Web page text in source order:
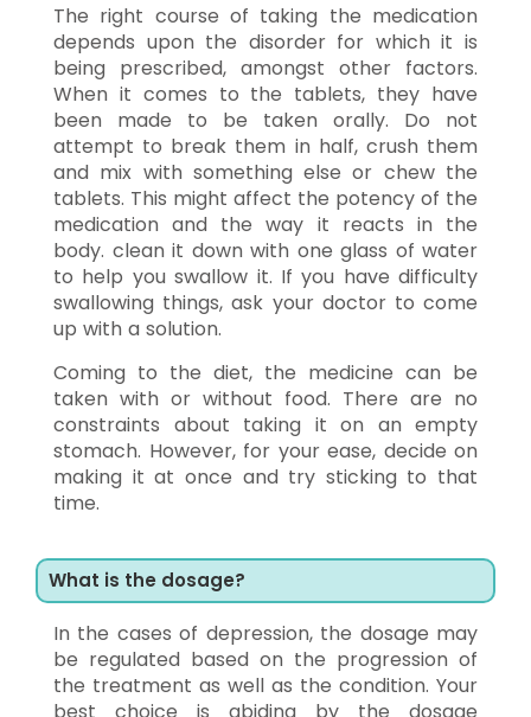
The right course of taking the medication
depends upon the disorder for which it is
being prescribed, amongst other factors.
When it comes to the tablets, they have
been made to be taken orally. Do not
attempt to break them in half, crush them
and mix with something else or chew the
tablets. This might affect the potency of the
medication and the way it reacts in the
body. clean it down with one glass of water
to help you swallow it. If you have difficulty
swallowing things, ask your doctor to come
up with a solution.
Coming to the diet, the medicine can be
taken with or without food. There are no
constraints about taking it on an empty
stomach. However, for your ease, decide on
making it at once and try sticking to that
time.
What is the dosage?
In the cases of depression, the dosage may
be regulated based on the progression of
the treatment as well as the condition. Your
best choice is abiding by the dosage